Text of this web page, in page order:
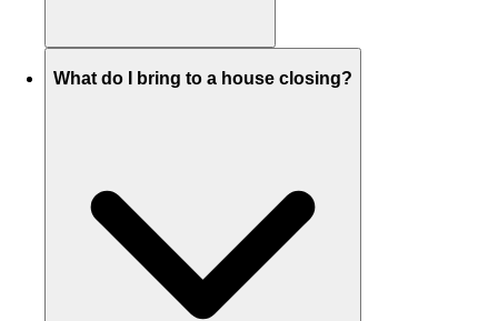
What do I bring to a house closing?